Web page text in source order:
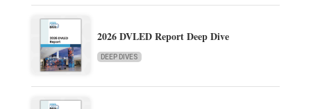
2026 DVLED Report Deep Dive
DEEP DIVES